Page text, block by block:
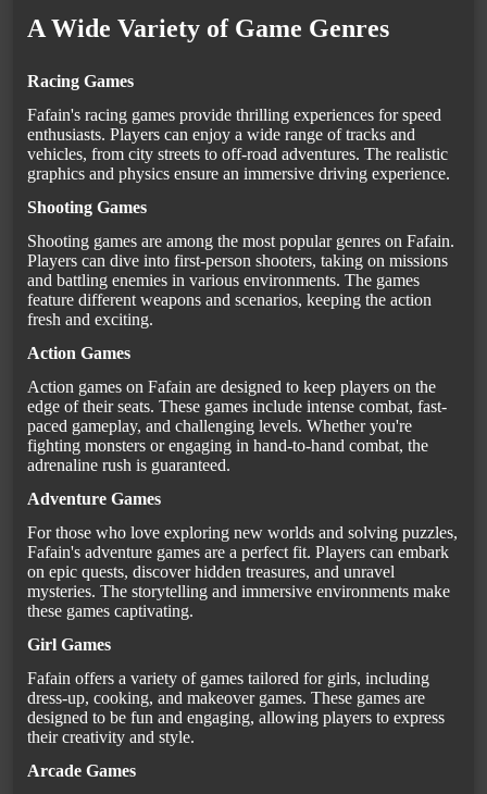
A Wide Variety of Game Genres
Racing Games
Fafain's racing games provide thrilling experiences for speed
enthusiasts. Players can enjoy a wide range of tracks and
vehicles, from city streets to off-road adventures. The realistic
graphics and physics ensure an immersive driving experience.
Shooting Games
Shooting games are among the most popular genres on Fafain.
Players can dive into first-person shooters, taking on missions
and battling enemies in various environments. The games
feature different weapons and scenarios, keeping the action
fresh and exciting.
Action Games
Action games on Fafain are designed to keep players on the
edge of their seats. These games include intense combat, fast-
paced gameplay, and challenging levels. Whether you're
fighting monsters or engaging in hand-to-hand combat, the
adrenaline rush is guaranteed.
Adventure Games
For those who love exploring new worlds and solving puzzles,
Fafain's adventure games are a perfect fit. Players can embark
on epic quests, discover hidden treasures, and unravel
mysteries. The storytelling and immersive environments make
these games captivating.
Girl Games
Fafain offers a variety of games tailored for girls, including
dress-up, cooking, and makeover games. These games are
designed to be fun and engaging, allowing players to express
their creativity and style.
Arcade Games